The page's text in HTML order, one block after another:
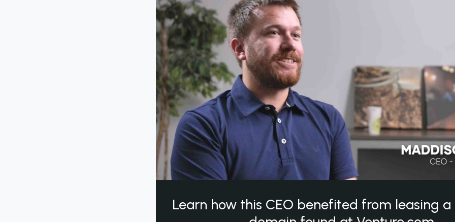
Learn how this CEO benefited from leasing